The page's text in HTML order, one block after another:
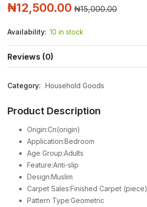
₦12,500.00 ₦15,000.00
Availability: 10 in stock
Reviews (0)
Category: Household Goods
Product Description
Origin:Cn(origin)
Application:Bedroom
Age Group:Adults
Feature:Anti-slip
Design:Muslim
Carpet Sales:Finished Carpet (piece)
Pattern Type:Geometric